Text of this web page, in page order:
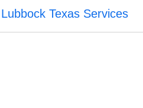
Lubbock Texas Services